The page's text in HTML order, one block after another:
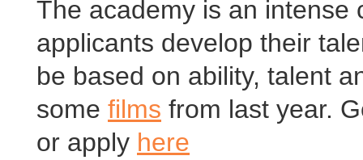
The academy is an intense
applicants develop their
be based on ability, talent
some films from last year.
or apply here